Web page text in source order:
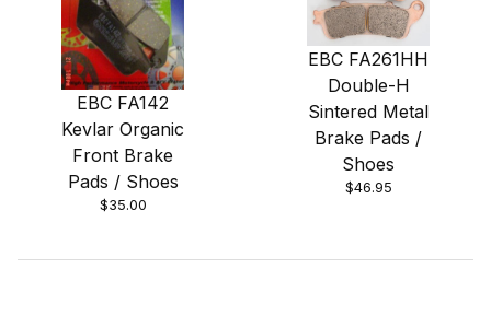
EBC FA142
Kevlar Organic
Front Brake
Pads / Shoes
$35.00
EBC FA261HH
Double-H
Sintered Metal
Brake Pads /
Shoes
$46.95